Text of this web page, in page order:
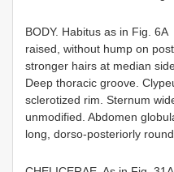
BODY. Habitus as in Fig. 6A
raised, without hump on
stronger hairs at median
Deep thoracic groove.
sclerotized rim. Sternum
unmodified. Abdomen
long, dorso-posteriorly